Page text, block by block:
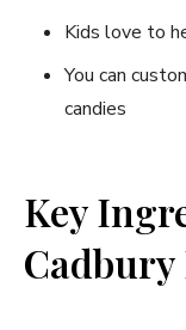
Kids love to
You can
candies
Key
Cadbury